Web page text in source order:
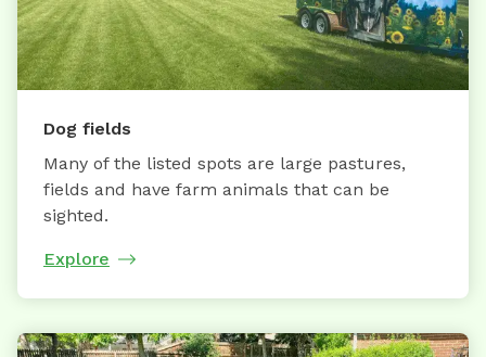
Dog fields
Many of the listed spots are large pastures,
fields and have farm animals that can be
sighted.
Explore